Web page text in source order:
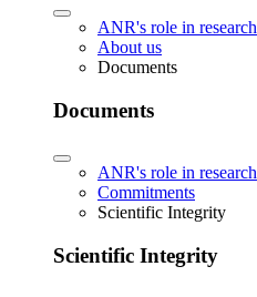
ANR's role in research
About us
Documents
Documents
ANR's role in research
Commitments
Scientific Integrity
Scientific Integrity